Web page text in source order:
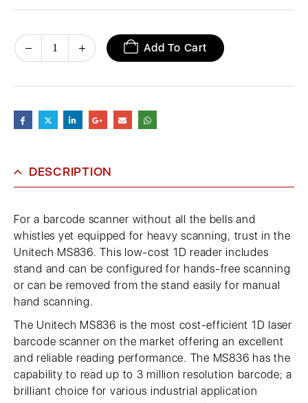
Add To Cart
DESCRIPTION
For a barcode scanner without all the bells and
whistles yet equipped for heavy scanning, trust in the
Unitech MS836. This low-cost 1D reader includes
stand and can be configured for hands-free scanning
or can be removed from the stand easily for manual
hand scanning.
The Unitech MS836 is the most cost-efficient 1D laser
barcode scanner on the market offering an excellent
and reliable reading performance. The MS836 has the
capability to read up to 3 million resolution barcode; a
brilliant choice for various industrial application